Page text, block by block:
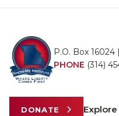
P.O. Box 16024
PHONE (314)
DONATE